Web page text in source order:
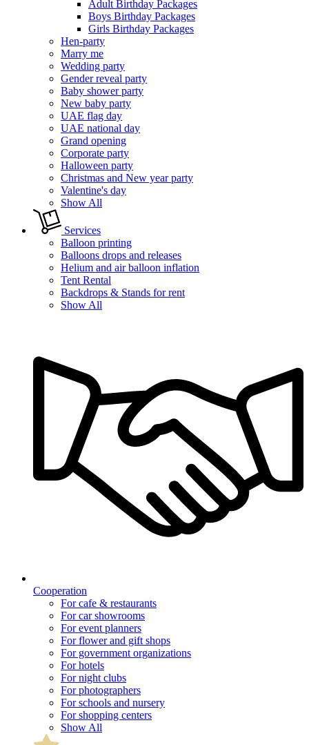
Adult Birthday Packages
Boys Birthday Packages
Girls Birthday Packages
Hen-party
Marry me
Wedding party
Gender reveal party
Baby shower party
New baby party
UAE flag day
UAE national day
Grand opening
Corporate party
Halloween party
Christmas and New year party
Valentine's day
Show All
Services
Balloon printing
Balloons drops and releases
Helium and air balloon inflation
Tent Rental
Backdrops & Stands for rent
Show All
Cooperation
For cafe & restaurants
For car showrooms
For event planners
For flower and gift shops
For government organizations
For hotels
For night clubs
For photographers
For schools and nursery
For shopping centers
Show All